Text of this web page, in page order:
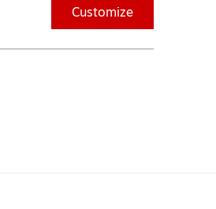
Customize